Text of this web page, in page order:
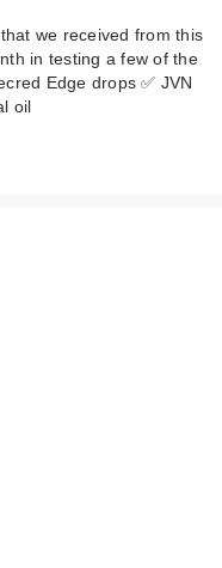
we received from this
in testing a few of the
Edge drops ✅ JVN
oil